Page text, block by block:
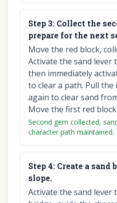
Step3: Collect the
prepare for the next
Move the red block,
Activate the sand lever
then immediately
to clear a path. Pull the
again to clear sand
Move the first red block
Second gem collected,
character path maintained.
Step4: Create a sand
slope.
Activate the sand lever